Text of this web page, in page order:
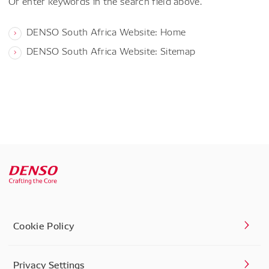
DENSO South Africa Website: Home
DENSO South Africa Website: Sitemap
Cookie Policy
Privacy Settings